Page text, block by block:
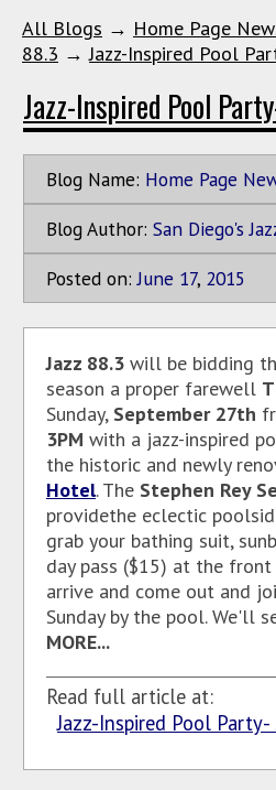
All Blogs → Home Page
88.3 →Jazz-Inspired Pool
Jazz-Inspired Pool
Blog Name: Home Page
Blog Author: San Diego's
Posted on: June 17, 2015
Jazz 88.3 will be bidding
season a proper farewell
Sunday, September 27th
3PM with a jazz-inspired
the historic and newly
Hotel. The Stephen Rey
providethe eclectic
grab your bathing suit,
day pass ($15) at the front
arrive and come out and
Sunday by the pool. We'll
MORE...
Read full article at:
Jazz-Inspired Pool Party-